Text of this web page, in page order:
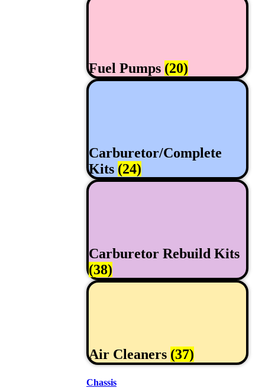
Fuel Pumps (20)
Carburetor/Complete
Kits (24)
Carburetor Rebuild Kits
(38)
Air Cleaners (37)
Chassis